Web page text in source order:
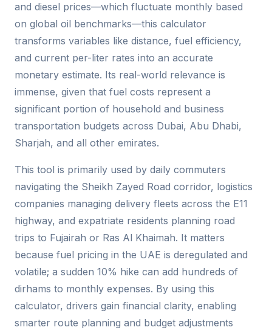
and diesel prices—which fluctuate monthly based
on global oil benchmarks—this calculator
transforms variables like distance, fuel efficiency,
and current per-liter rates into an accurate
monetary estimate. Its real-world relevance is
immense, given that fuel costs represent a
significant portion of household and business
transportation budgets across Dubai, Abu Dhabi,
Sharjah, and all other emirates.
This tool is primarily used by daily commuters
navigating the Sheikh Zayed Road corridor, logistics
companies managing delivery fleets across the E11
highway, and expatriate residents planning road
trips to Fujairah or Ras Al Khaimah. It matters
because fuel pricing in the UAE is deregulated and
volatile; a sudden 10% hike can add hundreds of
dirhams to monthly expenses. By using this
calculator, drivers gain financial clarity, enabling
smarter route planning and budget adjustments